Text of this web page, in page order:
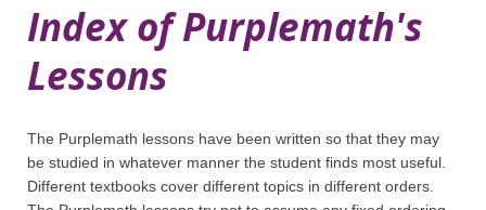
Index of Purplemath's
Lessons
The Purplemath lessons have been written so that they may
be studied in whatever manner the student finds most useful.
Different textbooks cover different topics in different orders.